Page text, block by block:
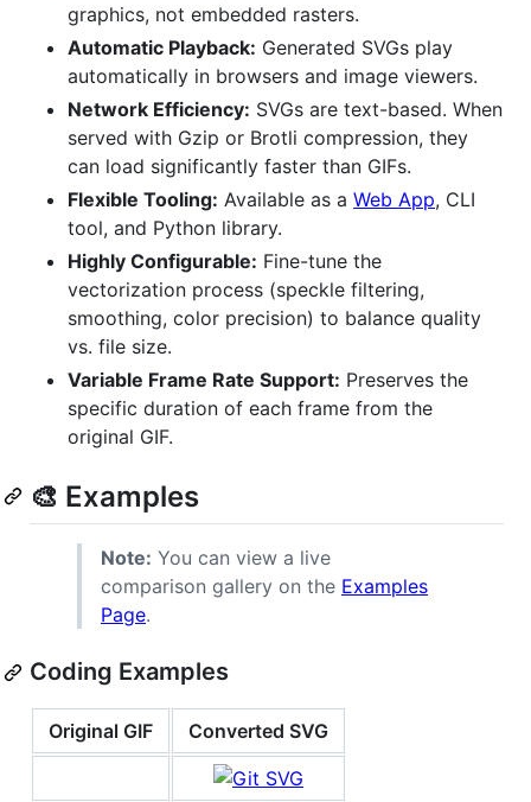
graphics, not embedded rasters.
Automatic Playback: Generated SVGs play
automatically in browsers and image viewers.
Network Efficiency: SVGs are text-based. When
served with Gzip or Brotli compression, they
can load significantly faster than GIFs.
Flexible Tooling: Available as a Web App, CLI
tool, and Python library.
Highly Configurable: Fine-tune the
vectorization process (speckle filtering,
smoothing, color precision) to balance quality
vs. file size.
Variable Frame Rate Support: Preserves the
specific duration of each frame from the
original GIF.
🎨 Examples
Note: You can view a live
comparison gallery on the Examples
Page.
Coding Examples
Original GIF Converted SVG